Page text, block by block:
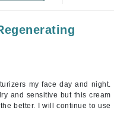
my face day and night.
and sensitive but this cream
better. I will continue to use